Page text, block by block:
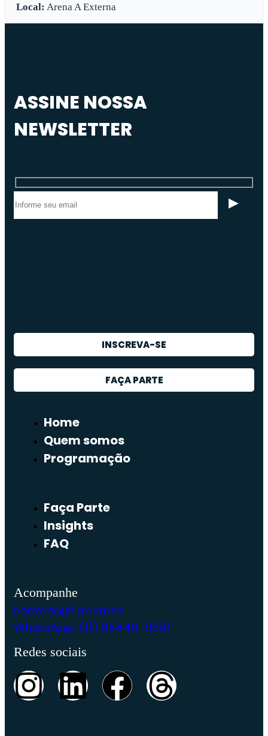
Local: Arena A Externa
ASSINE NOSSA
NEWSLETTER
INSCREVA-SE
FAÇA PARTE
Home
Quem somos
Programação
Faça Parte
Insights
FAQ
Acompanhe
horizons@fia.com.br
WhatsApp: (11) 96440-0391
Redes sociais